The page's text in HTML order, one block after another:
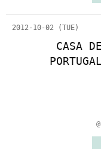
2012-10-02 (TUE)
CASA DE
PORTUGAL